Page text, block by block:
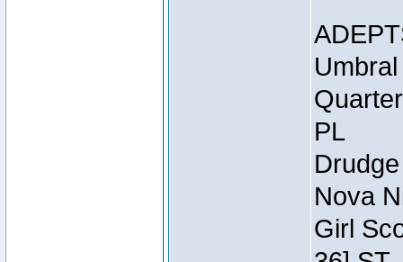
PL
Nova
Girl